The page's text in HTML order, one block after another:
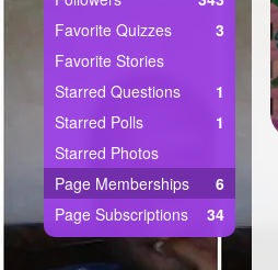
Favorite Quizzes
3
Favorite Stories
Starred Questions
1
Starred Polls
1
Starred Photos
Page Memberships
6
Page Subscriptions
34